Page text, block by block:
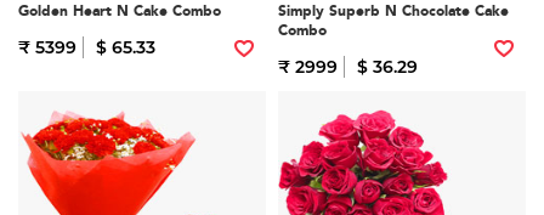
Golden Heart N Cake Combo
₹ 5399 $ 65.33
Simply Superb N Chocolate Cake
Combo
₹ 2999 $ 36.29